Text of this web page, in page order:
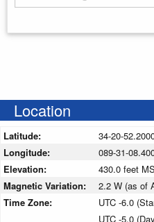
Location
Latitude:
34-20-
Longitude:
089-31-
Elevation:
430.0 feet
Magnetic Variation:
2.2 W (as of
Time Zone:
UTC -6.0
UTC -5.0